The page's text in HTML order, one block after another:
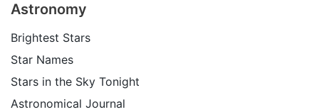
Astronomy
Brightest Stars
Star Names
Stars in the Sky Tonight
Astronomical Journal